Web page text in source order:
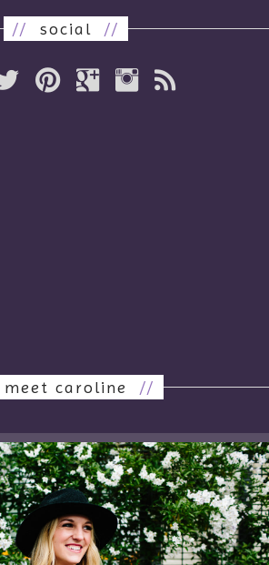
// social //
meet caroline //